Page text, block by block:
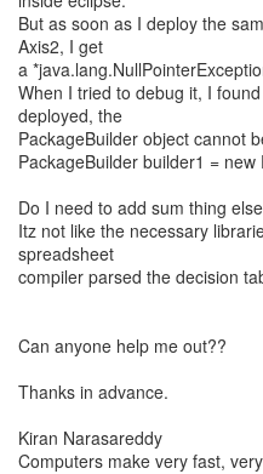
But as soon as I deploy the
Axis2, I get
a
When I tried to debug it, I
deployed, the
PackageBuilder object cannot
PackageBuilder builder1 = new
Do I need to add sum thing
Itz not like the necessary
spreadsheet
compiler parsed the decision
Can anyone help me out??
Thanks in advance.
Kiran Narasareddy
Computers make very fast,